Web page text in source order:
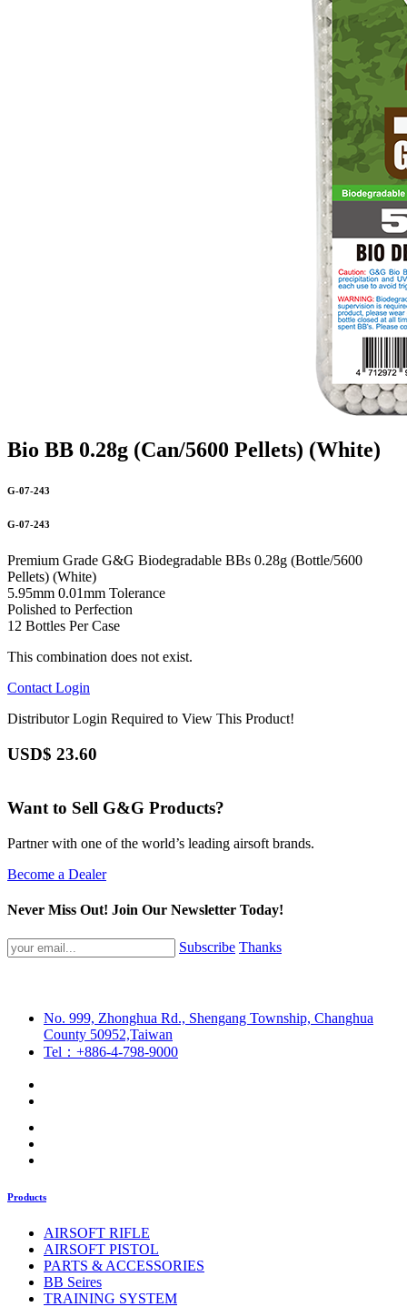
Bio BB 0.28g (Can/5600 Pellets) (White)
G-07-243
G-07-243
Premium Grade G&G Biodegradable BBs 0.28g (Bottle/5600
Pellets) (White)
5.95mm 0.01mm Tolerance
Polished to Perfection
12 Bottles Per Case
This combination does not exist.
Contact Login
Distributor Login Required to View This Product!
USD$ 23.60
Want to Sell G&G Products?
Partner with one of the world’s leading airsoft brands.
Become a Dealer
Never Miss Out! Join Our Newsletter Today!
Subscribe Thanks
No. 999, Zhonghua Rd., Shengang Township, Changhua
County 50952,Taiwan
Tel：+886-4-798-9000
Products
AIRSOFT RIFLE
AIRSOFT PISTOL
PARTS & ACCESSORIES
BB Seires
TRAINING SYSTEM